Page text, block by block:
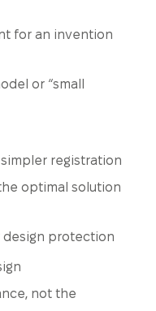
for an invention
or “small
registration
optimal solution
design protection
not the